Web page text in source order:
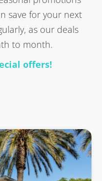
save for your next
as our deals
to month.
offers!